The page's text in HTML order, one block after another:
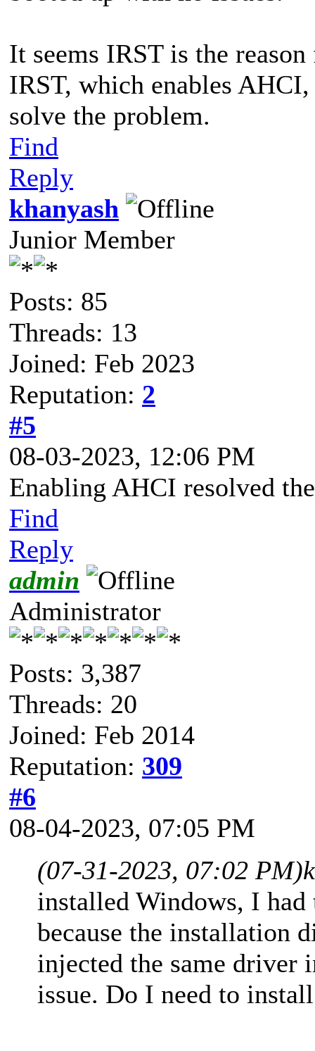
It seems IRST is the
IRST, which enables
solve the problem.
Find
Reply
khanyash
Junior Member
Posts: 85
Threads: 13
Joined: Feb 2023
Reputation: 2
#5
08-03-2023, 12:06 PM
Enabling AHCI resolved
Find
Reply
admin
Administrator
Posts: 3,387
Threads: 20
Joined: Feb 2014
Reputation: 309
#6
08-04-2023, 07:05 PM
(07-31-2023, 07:02 PM)
installed Windows, I
because the installation
injected the same driver
issue. Do I need to